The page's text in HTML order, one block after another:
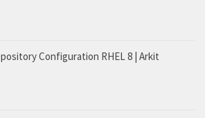
Configuration RHEL 8 | Arkit